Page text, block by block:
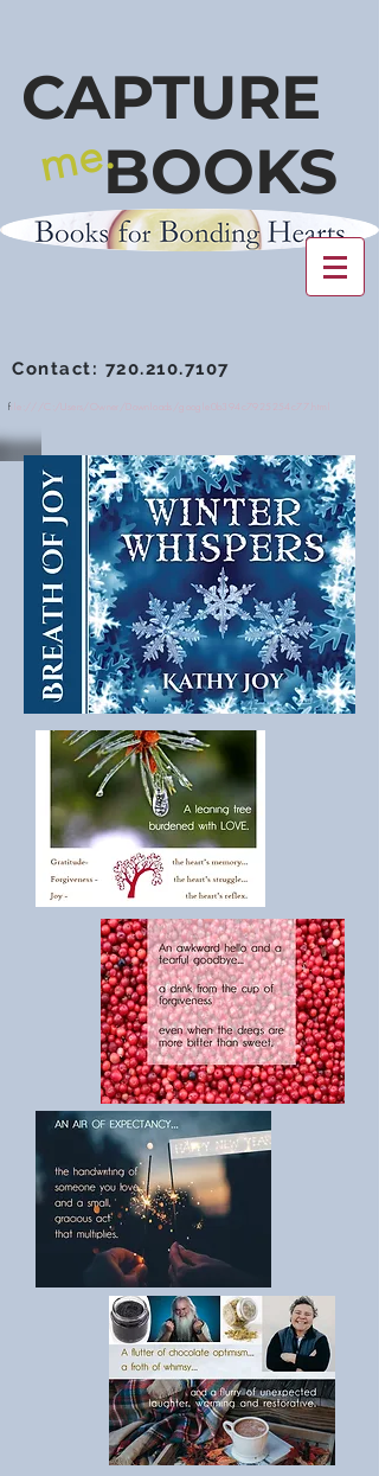
Contact: 720.210.7107
CAPTURE
BOOKS
me.
f ile:///C:/Users/Owner/Downloads/google0b394c7925254c77.html